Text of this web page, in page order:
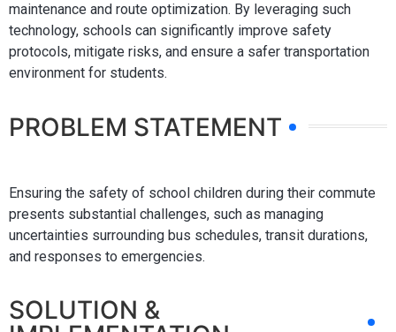
maintenance and route optimization. By leveraging such
technology, schools can significantly improve safety
protocols, mitigate risks, and ensure a safer transportation
environment for students.
PROBLEM STATEMENT
Ensuring the safety of school children during their commute
presents substantial challenges, such as managing
uncertainties surrounding bus schedules, transit durations,
and responses to emergencies.
SOLUTION &